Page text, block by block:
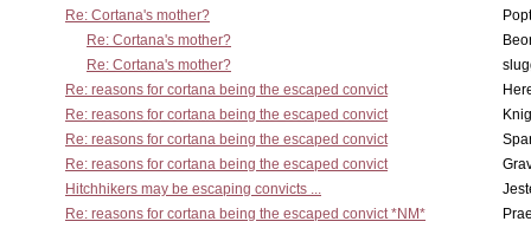
Re: Cortana's mother?
Re: Cortana's mother?
Re: Cortana's mother?
Re: reasons for cortana being the escaped convict
Re: reasons for cortana being the escaped convict
Re: reasons for cortana being the escaped convict
Re: reasons for cortana being the escaped convict
Hitchhikers may be escaping convicts ...
Re: reasons for cortana being the escaped convict *NM*